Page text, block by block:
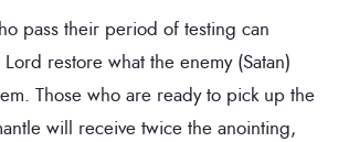
pass their period of testing can
restore what the enemy (Satan)
Those who are ready to pick up the
will receive twice the anointing,